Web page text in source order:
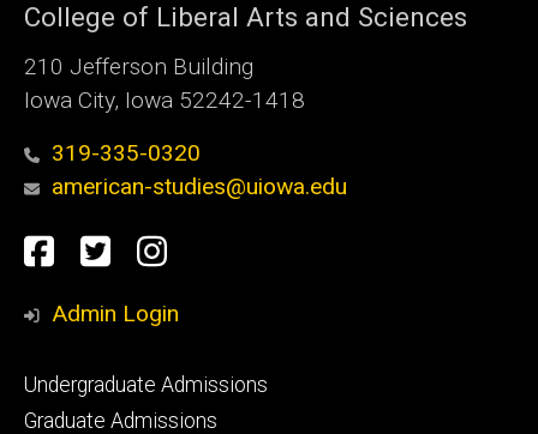
College of Liberal Arts and Sciences
210 Jefferson Building
Iowa City, Iowa 52242-1418
319-335-0320
american-studies@uiowa.edu
Social
Media
Facebook
TwitterInstagram
Admin Login
Footer
primary
Undergraduate Admissions
Graduate Admissions